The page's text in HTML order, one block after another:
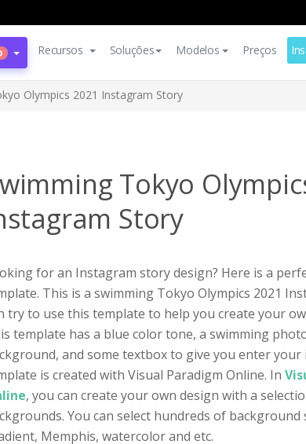
Recursos Soluções Modelos Preços
Olympics 2021 Instagram Story
Tokyo
Story
for an Instagram story design? Here is a
This is a swimming Tokyo Olympics 2021
try to use this template to help you create your
template has a blue color tone, a swimming
and some textbox to give you enter
is created with Visual Paradigm Online. In
, you can create your own design with a
You can select hundreds of background
Memphis, watercolor and etc.